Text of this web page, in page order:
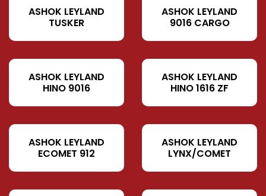
ASHOK LEYLAND
TUSKER
ASHOK LEYLAND
9016 CARGO
ASHOK LEYLAND
HINO 9016
ASHOK LEYLAND
HINO 1616 ZF
ASHOK LEYLAND
ECOMET 912
ASHOK LEYLAND
LYNX/COMET